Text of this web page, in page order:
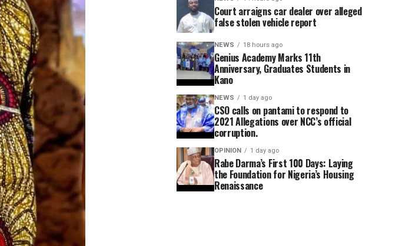
Court arraigns car dealer over alleged
false stolen vehicle report
NEWS 18 hours ago
Genius Academy Marks 11th
Anniversary, Graduates Students in
Kano
NEWS 1 day ago
CSO calls on pantami to respond to
2021 Allegations over NCC’s official
corruption.
OPINION 1 day ago
Rabe Darma’s First 100 Days: Laying
the Foundation for Nigeria’s Housing
Renaissance